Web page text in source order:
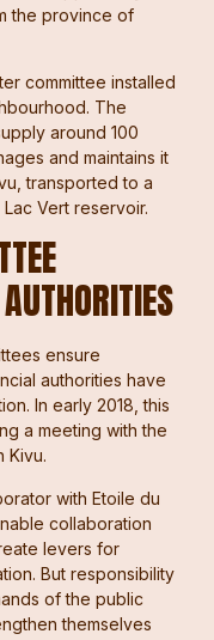
the province of
committee installed
The
around 100
and maintains it
transported to a
Vert reservoir.
ensure
authorities have
In early 2018, this
a meeting with the
Kivu.
with Etoile du
collaboration
levers for
But responsibility
of the public
themselves